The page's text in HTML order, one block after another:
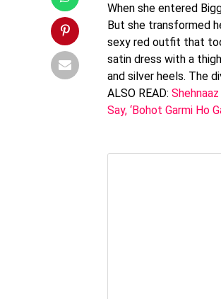
When she entered
But she transformed
sexy red outfit that
satin dress with a
and silver heels. The
ALSO READ:
Say, ‘Bohot Garmi Ho